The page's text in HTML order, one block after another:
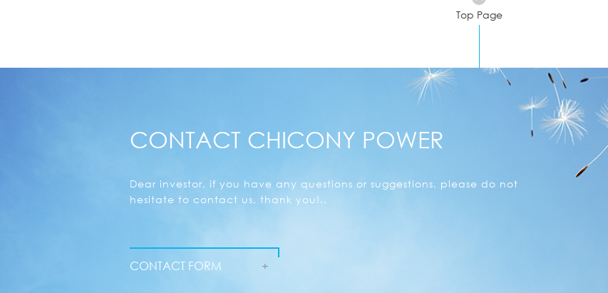
Top Page
CONTACT CHICONY POWER
Dear investor, if you have any questions or suggestions, please do not
hesitate to contact us, thank you!..
CONTACT FORM +